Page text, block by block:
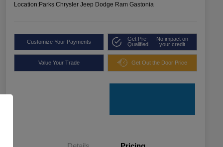
Location:Parks Chrysler Jeep Dodge Ram Gastonia
Customize Your Payments
Get Pre-
Qualified
No impact on
your credit
Value Your Trade Get Out the Door Price